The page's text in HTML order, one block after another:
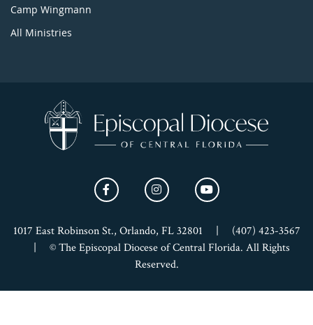
Camp Wingmann
All Ministries
1017 East Robinson St., Orlando, FL 32801
(407) 423-3567
© The Episcopal Diocese of Central Florida. All Rights
Reserved.